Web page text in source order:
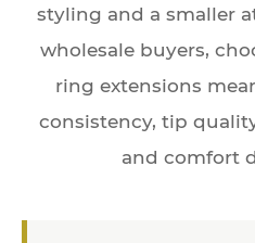
styling and a smaller
wholesale buyers,
ring extensions
consistency, tip
and comfort